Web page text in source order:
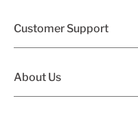
Customer Support
About Us